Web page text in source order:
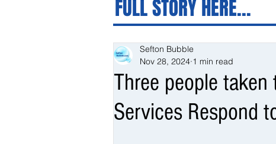
FULL STORY HERE...
Three people
Services Respond
Sefton Bubble
Nov 28, 2024 1 min read